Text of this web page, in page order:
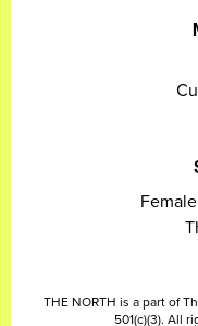
THE NORTH is a part of
501(c)(3). All